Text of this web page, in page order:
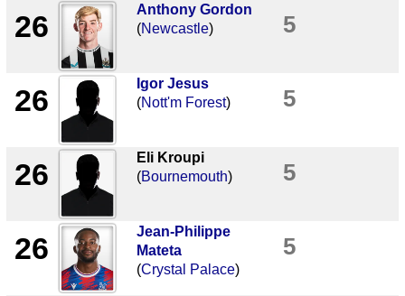
26
Anthony Gordon
(Newcastle) 5
26
Igor Jesus
(Nott'm Forest) 5
26
Eli Kroupi
(Bournemouth) 5
26
Jean-Philippe
Mateta
(Crystal Palace)
5